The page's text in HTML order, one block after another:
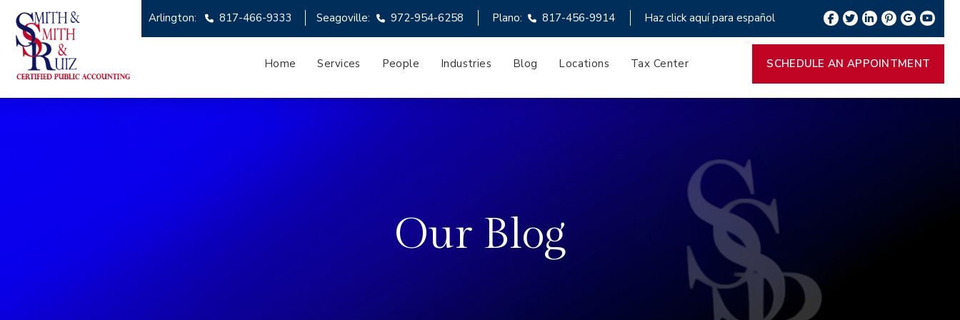
Arlington: 817-466-9333 Seagoville: 972-954-6258 Plano: 817-456-9914 Haz click aquí para español
Home Services People Industries Blog Locations Tax Center SCHEDULE AN APPOINTMENT
Our Blog